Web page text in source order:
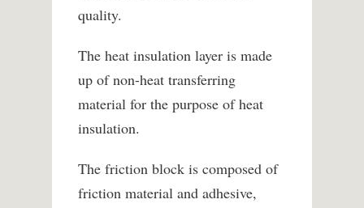
quality.
The heat insulation layer is made
up of non-heat transferring
material for the purpose of heat
insulation.
The friction block is composed of
friction material and adhesive,